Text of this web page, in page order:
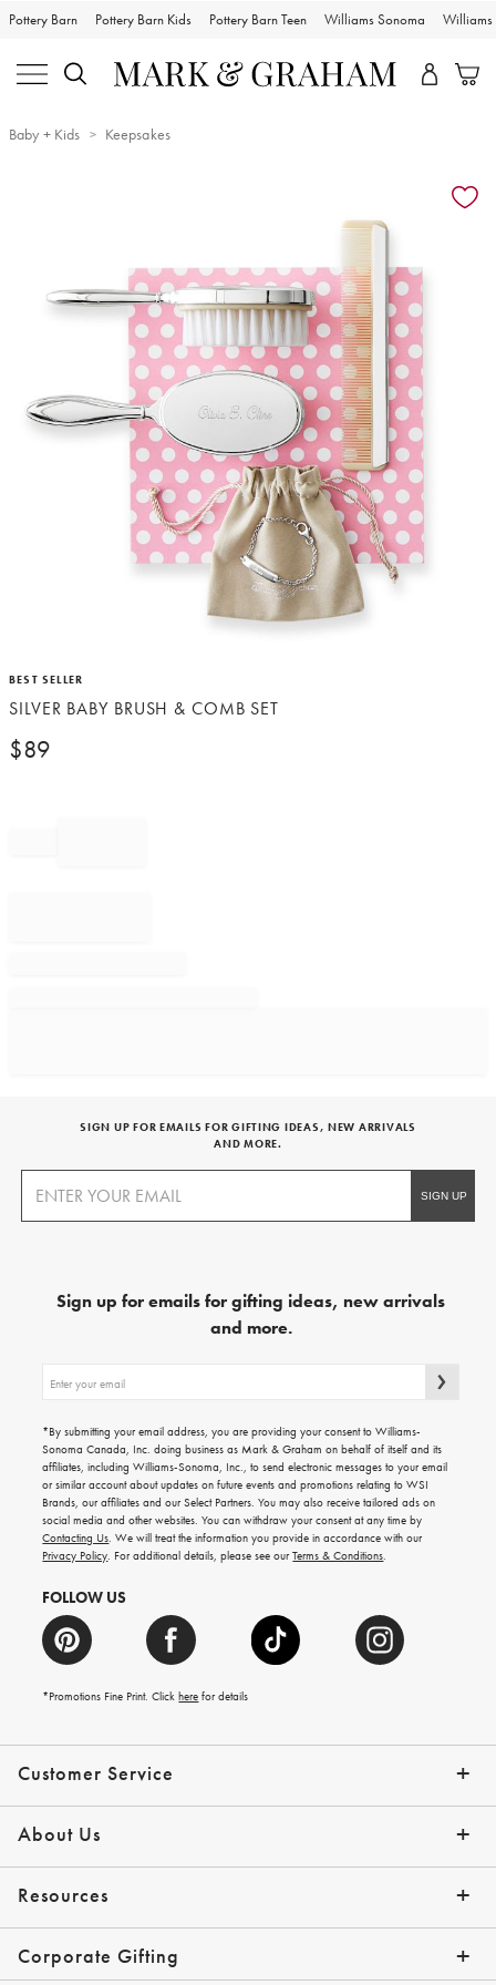
Pottery Barn Pottery Barn Kids Pottery Barn Teen Williams Sonoma Williams
Baby + Kids Keepsakes
Item
of
BEST SELLER
SILVER BABY BRUSH & COMB SET
$89
Customer Service
Contact Us Track Your Order
Shipping Info Help Topics
Returns Email Preferences
*Promo Exclusions
About Us
Our Story Press
Resources
Gift Cards Financing with Affirm
Corporate Gifting
SIGN UP FOR EMAILS FOR GIFTING IDEAS, NEW ARRIVALS
AND MORE.
Sign up for emails for gifting ideas, new arrivals
and more.
up
emails
for
gifting
ideas,
new
arrivals
and
more.
*By submitting your email address, you are providing your consent to Williams-
Sonoma Canada, Inc. doing business as Mark & Graham on behalf of itself and its
affiliates, including Williams-Sonoma, Inc., to send electronic messages to your email
or similar account about updates on future events and promotions relating to WSI
Brands, our affiliates and our Select Partners. You may also receive tailored ads on
social media and other websites. You can withdraw your consent at any time by
Contacting Us. We will treat the information you provide in accordance with our
Privacy Policy. For additional details, please see ourTerms & Conditions.
FOLLOW US
*Promotions Fine Print. Clickhere for details